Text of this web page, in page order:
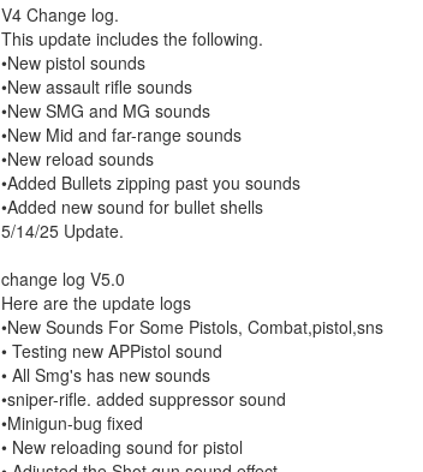
V4 Change log.
This update includes the following.
•New pistol sounds
•New assault rifle sounds
•New SMG and MG sounds
•New Mid and far-range sounds
•New reload sounds
•Added Bullets zipping past you sounds
•Added new sound for bullet shells
5/14/25 Update.
change log V5.0
Here are the update logs
•New Sounds For Some Pistols, Combat,pistol,sns
• Testing new APPistol sound
• All Smg's has new sounds
•sniper-rifle. added suppressor sound
•Minigun-bug fixed
• New reloading sound for pistol